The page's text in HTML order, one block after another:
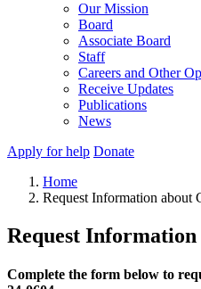
Our Mission
Board
Associate Board
Staff
Careers and Other
Receive Updates
Publications
News
Apply for help Donate
Home
Request Information about
Request Information
Complete the form below to